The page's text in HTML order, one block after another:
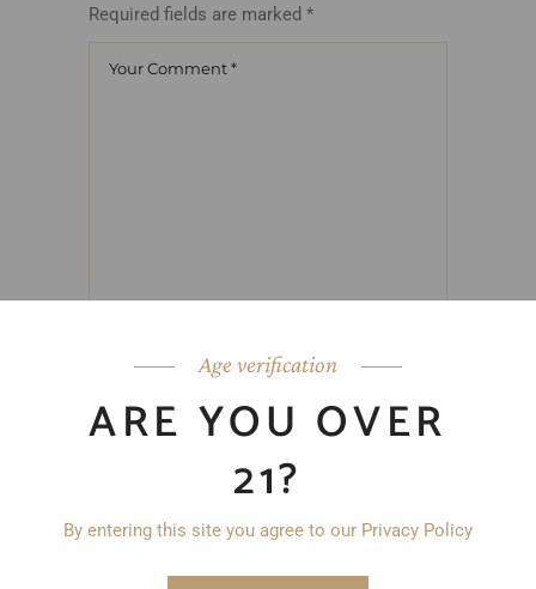
Age verification
ARE YOU OVER
21?
By entering this site you agree to our Privacy Policy
Required fields are marked *
this browser for the next time I